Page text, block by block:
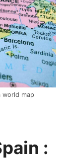
world map
: